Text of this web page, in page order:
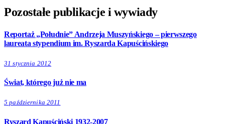
Pozostałe publikacje i wywiady
Reportaż „Południe” Andrzeja Muszyńskiego – pierwszego
laureata stypendium im. Ryszarda Kapuścińskiego
31 stycznia 2012
Świat, którego już nie ma
5 października 2011
Ryszard Kapuściński 1932-2007